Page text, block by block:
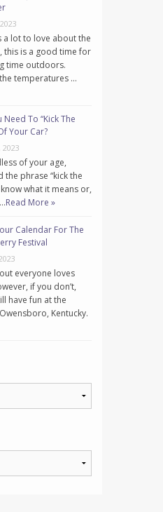
a lot to love about the
this is a good time for
time outdoors.
temperatures …
Need To “Kick The
Your Car?
2023
of your age,
the phrase “kick the
what it means or,
Read More »
Calendar For The
Festival
everyone loves
if you don’t,
have fun at the
Kentucky.